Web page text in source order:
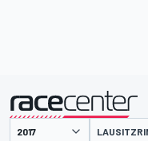
presented by